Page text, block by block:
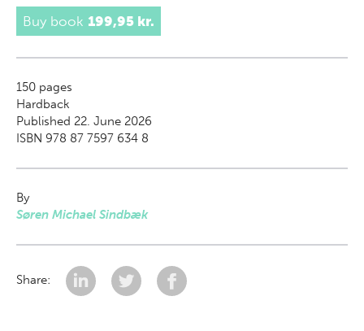
Buy book 199,95 kr.
150 pages
Hardback
Published 22. June 2026
ISBN 978 87 7597 634 8
By
Søren Michael Sindbæk
Share: